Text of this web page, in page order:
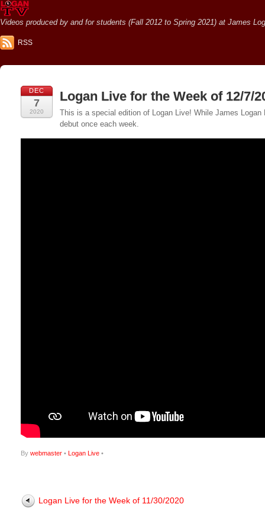
Videos produced by and for students (Fall 2012 to Spring 2021) at James
RSS
DEC
7
2020
Logan Live for the Week of 12/7/
This is a special edition of Logan Live! While James
debut once each week.
By webmaster • Logan Live •
Logan Live for the Week of 11/30/2020